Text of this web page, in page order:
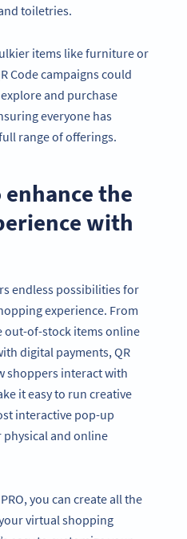
toiletries.
items like furniture or
Code campaigns could
and purchase
everyone has
range of offerings.
the
with
endless possibilities for
experience. From
out-of-stock items online
digital payments, QR
shoppers interact with
it easy to run creative
interactive pop-up
physical and online
you can create all the
virtual shopping